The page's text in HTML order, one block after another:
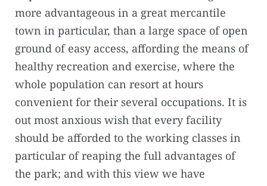
more advantageous in a great mercantile
town in particular, than a large space of open
ground of easy access, affording the means of
healthy recreation and exercise, where the
whole population can resort at hours
convenient for their several occupations. It is
out most anxious wish that every facility
should be afforded to the working classes in
particular of reaping the full advantages of
the park; and with this view we have